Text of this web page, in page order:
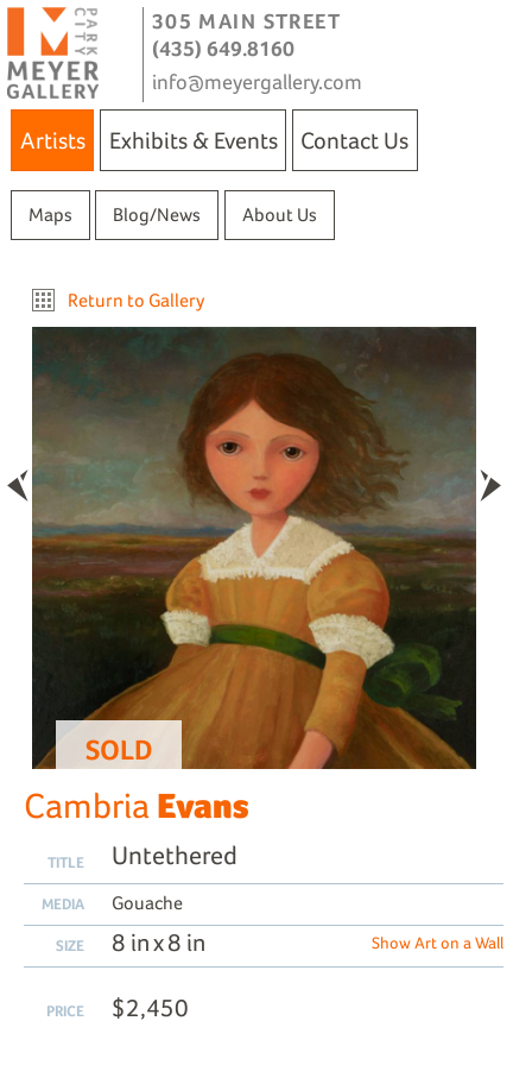
305 MAIN STREET
(435) 649.8160
info@meyergallery.com
Artists Exhibits & Events Contact Us
Maps Blog/News About Us
Return to Gallery
SOLD
Cambria Evans
TITLE Untethered
MEDIA Gouache
SIZE 8 in x 8 in Show Art on a Wall
PRICE $2,450